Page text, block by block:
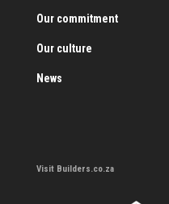
Our commitment
Our culture
News
Visit Builders.co.za